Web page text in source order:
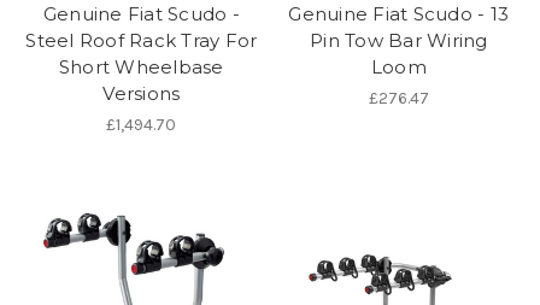
Genuine Fiat Scudo -
Steel Roof Rack Tray For
Short Wheelbase
Versions
£1,494.70
Genuine Fiat Scudo - 13
Pin Tow Bar Wiring
Loom
£276.47